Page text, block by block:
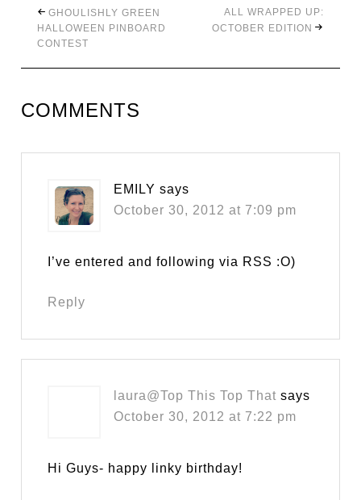
GHOULISHLY GREEN
HALLOWEEN PINBOARD
CONTEST
ALL WRAPPED UP:
OCTOBER EDITION
COMMENTS
EMILY says
October 30, 2012 at 7:09 pm
I’ve entered and following via RSS :O)
Reply
laura@Top This Top That says
October 30, 2012 at 7:22 pm
Hi Guys- happy linky birthday!